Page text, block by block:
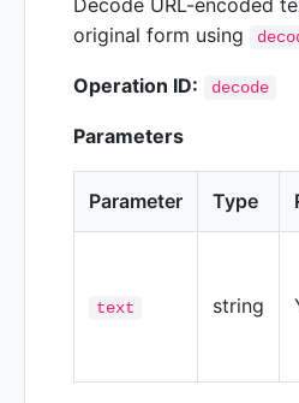
Decode URL-encoded
original form using
Operation ID: decode
Parameters
Parameter Type
text string